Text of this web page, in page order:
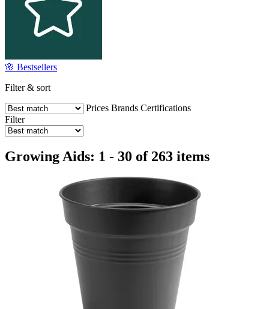
🌸 Bestsellers
Filter & sort
Prices Brands Certifications
Filter
Growing Aids: 1 - 30 of 263 items